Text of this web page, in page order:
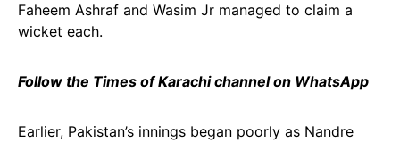
Faheem Ashraf and Wasim Jr managed to claim a
wicket each.
Follow the Times of Karachi channel on WhatsApp
Earlier, Pakistan’s innings began poorly as Nandre